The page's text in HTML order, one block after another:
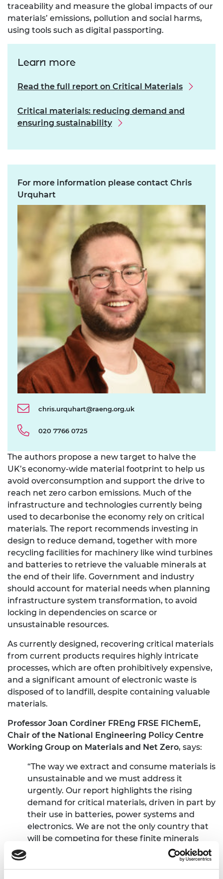
traceability and measure the global impacts of our
materials’ emissions, pollution and social harms,
using tools such as digital passporting.
Learn more
Read the full report on Critical Materials
Critical materials: reducing demand and
ensuring sustainability
For more information please contact Chris
Urquhart
chris.urquhart@raeng.org.uk
020 7766 0725
The authors propose a new target to halve the
UK’s economy-wide material footprint to help us
avoid overconsumption and support the drive to
reach net zero carbon emissions. Much of the
infrastructure and technologies currently being
used to decarbonise the economy rely on critical
materials. The report recommends investing in
design to reduce demand, together with more
recycling facilities for machinery like wind turbines
and batteries to retrieve the valuable minerals at
the end of their life. Government and industry
should account for material needs when planning
infrastructure system transformation, to avoid
locking in dependencies on scarce or
unsustainable resources.
As currently designed, recovering critical materials
from current products requires highly intricate
processes, which are often prohibitively expensive,
and a significant amount of electronic waste is
disposed of to landfill, despite containing valuable
materials.
Professor Joan Cordiner FREng FRSE FIChemE,
Chair of the National Engineering Policy Centre
Working Group on Materials and Net Zero, says:
“The way we extract and consume materials is
unsustainable and we must address it
urgently. Our report highlights the rising
demand for critical materials, driven in part by
their use in batteries, power systems and
electronics. We are not the only country that
will be competing for these finite minerals
and we are calling on the new Government to
develop a materials strategy that addresses